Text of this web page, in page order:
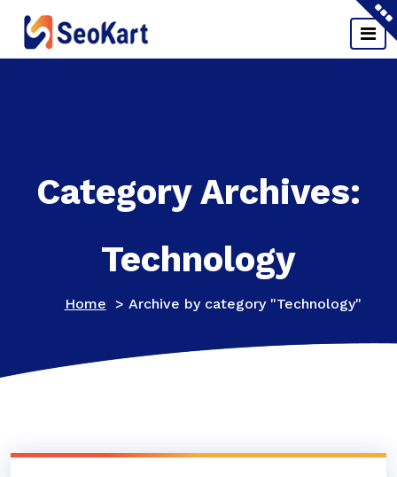
contentJust another WordPress site
Category Archives:
Technology
Home > Archive by category "Technology"